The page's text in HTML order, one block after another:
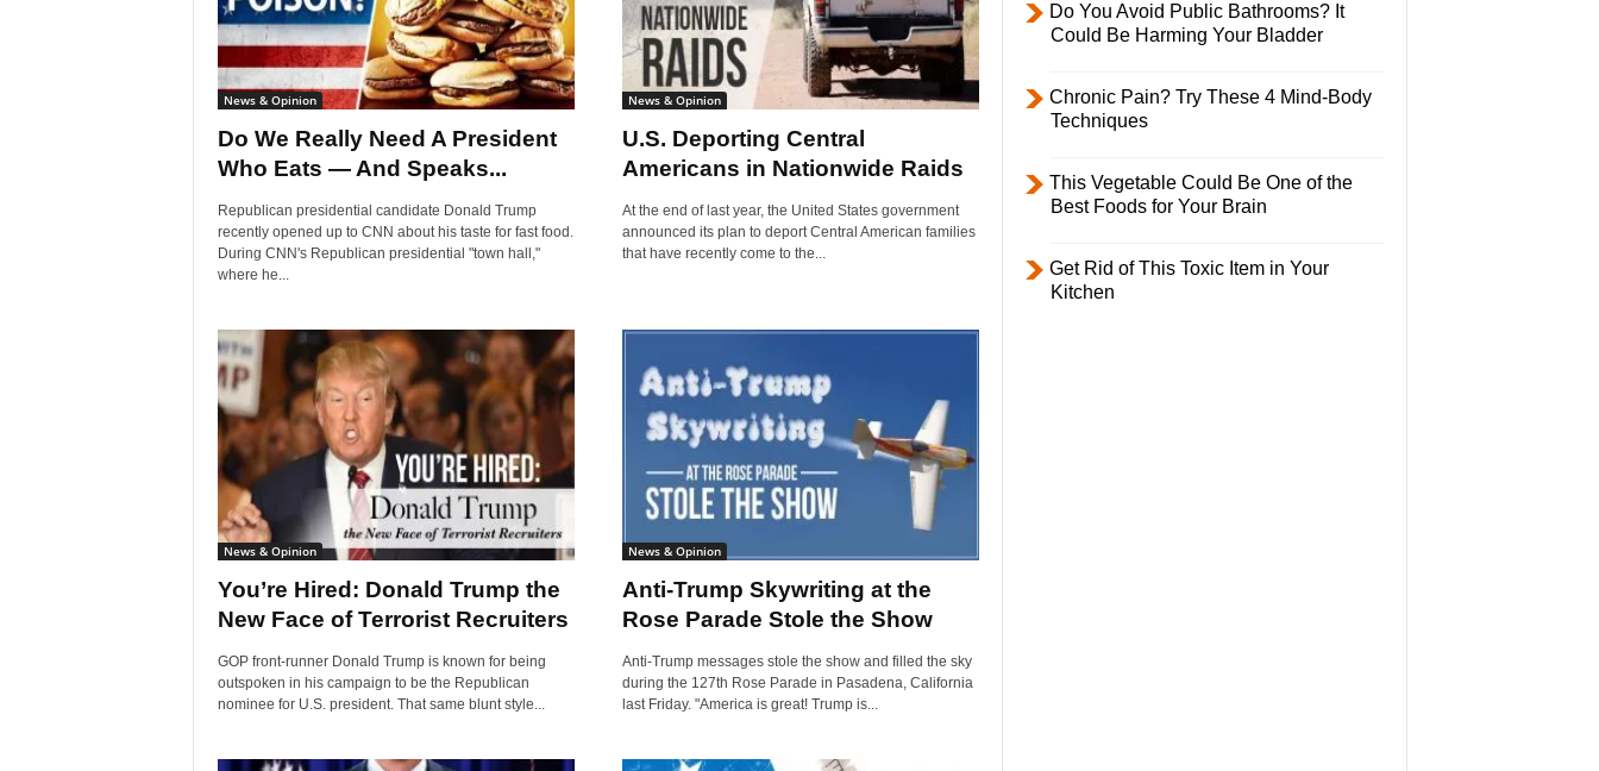
News & Opinion
Do We Really Need A President
Who Eats — And Speaks...
Republican presidential candidate Donald Trump
recently opened up to CNN about his taste for fast food.
During CNN's Republican presidential "town hall,"
where he...
News & Opinion
U.S. Deporting Central
Americans in Nationwide Raids
At the end of last year, the United States government
announced its plan to deport Central American families
that have recently come to the...
News & Opinion
You’re Hired: Donald Trump the
New Face of Terrorist Recruiters
GOP front-runner Donald Trump is known for being
outspoken in his campaign to be the Republican
nominee for U.S. president. That same blunt style...
News & Opinion
Anti-Trump Skywriting at the
Rose Parade Stole the Show
Anti-Trump messages stole the show and filled the sky
during the 127th Rose Parade in Pasadena, California
last Friday. "America is great! Trump is...
Do You Avoid Public Bathrooms? It
Could Be Harming Your Bladder
Chronic Pain? Try These 4 Mind-Body
Techniques
This Vegetable Could Be One of the
Best Foods for Your Brain
Get Rid of This Toxic Item in Your
Kitchen